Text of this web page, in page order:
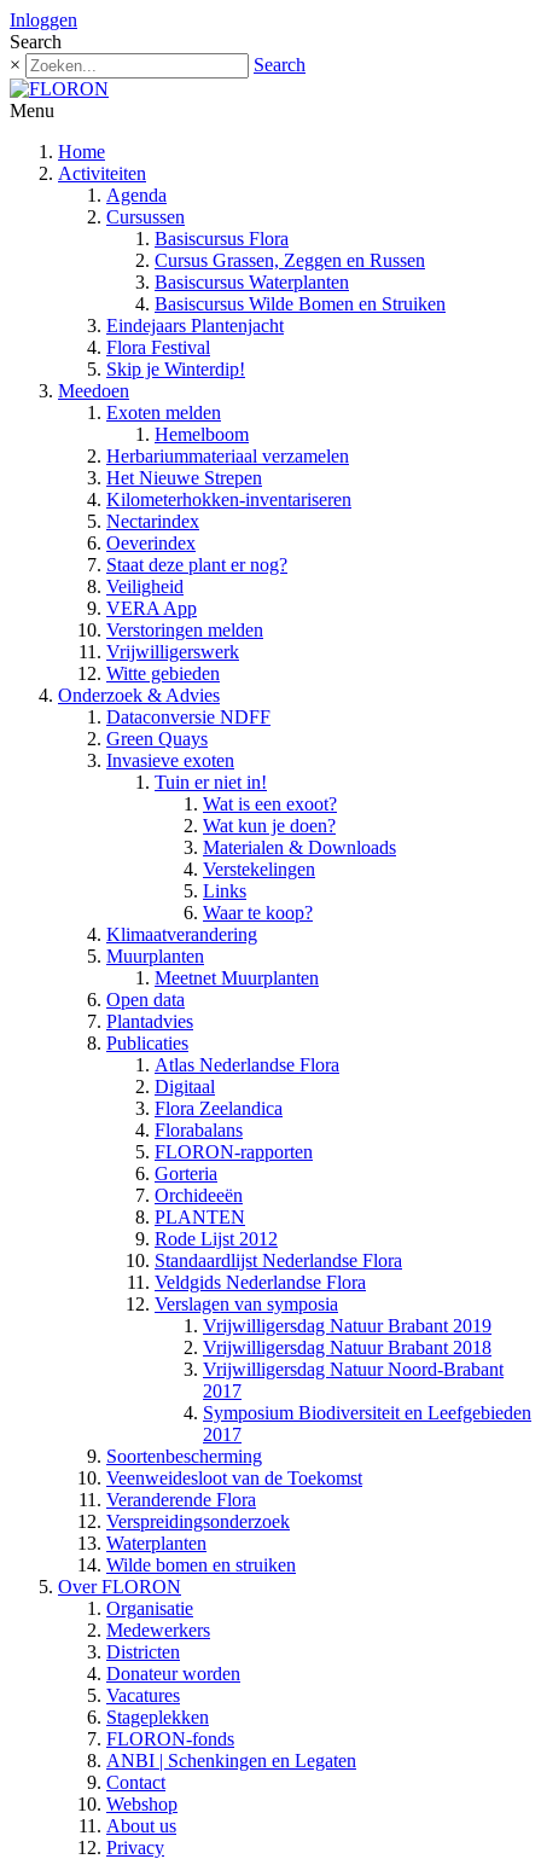
Inloggen
Search
×
Search
Menu
Home
Activiteiten
Agenda
Cursussen
Basiscursus Flora
Cursus Grassen, Zeggen en Russen
Basiscursus Waterplanten
Basiscursus Wilde Bomen en Struiken
Eindejaars Plantenjacht
Flora Festival
Skip je Winterdip!
Meedoen
Exoten melden
Hemelboom
Herbariummateriaal verzamelen
Het Nieuwe Strepen
Kilometerhokken-inventariseren
Nectarindex
Oeverindex
Staat deze plant er nog?
Veiligheid
VERA App
Verstoringen melden
Vrijwilligerswerk
Witte gebieden
Onderzoek & Advies
Dataconversie NDFF
Green Quays
Invasieve exoten
Tuin er niet in!
Wat is een exoot?
Wat kun je doen?
Materialen & Downloads
Verstekelingen
Links
Waar te koop?
Klimaatverandering
Muurplanten
Meetnet Muurplanten
Open data
Plantadvies
Publicaties
Atlas Nederlandse Flora
Digitaal
Flora Zeelandica
Florabalans
FLORON-rapporten
Gorteria
Orchideeën
PLANTEN
Rode Lijst 2012
Standaardlijst Nederlandse Flora
Veldgids Nederlandse Flora
Verslagen van symposia
Vrijwilligersdag Natuur Brabant 2019
Vrijwilligersdag Natuur Brabant 2018
Vrijwilligersdag Natuur Noord-Brabant
2017
Symposium Biodiversiteit en Leefgebieden
2017
Soortenbescherming
Veenweidesloot van de Toekomst
Veranderende Flora
Verspreidingsonderzoek
Waterplanten
Wilde bomen en struiken
Over FLORON
Organisatie
Medewerkers
Districten
Donateur worden
Vacatures
Stageplekken
FLORON-fonds
ANBI | Schenkingen en Legaten
Contact
Webshop
About us
Privacy